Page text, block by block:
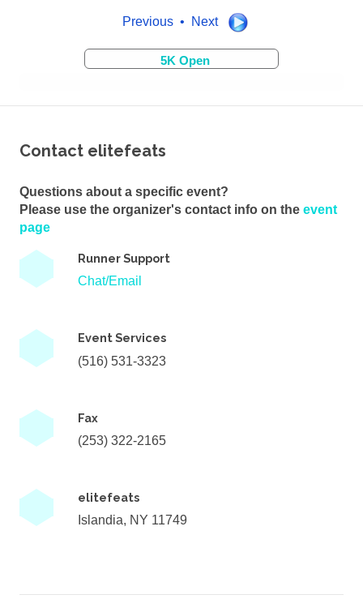
Previous • Next
5K Open
Contact elitefeats
Questions about a specific event?
Please use the organizer's contact info on the event
page
Runner Support
Chat/Email
Event Services
(516) 531-3323
Fax
(253) 322-2165
elitefeats
Islandia, NY 11749